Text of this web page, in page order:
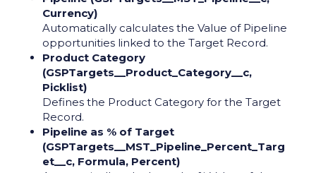
Currency)
Automatically calculates the Value of Pipeline
opportunities linked to the Target Record.
Product Category
(GSPTargets__Product_Category__c,
Picklist)
Defines the Product Category for the Target
Record.
Pipeline as % of Target
(GSPTargets__MST_Pipeline_Percent_Targ
et__c, Formula, Percent)